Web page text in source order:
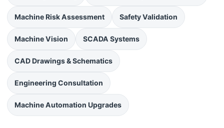
Machine Risk Assessment Safety Validation
Machine Vision SCADA Systems
CAD Drawings & Schematics
Engineering Consultation
Machine Automation Upgrades